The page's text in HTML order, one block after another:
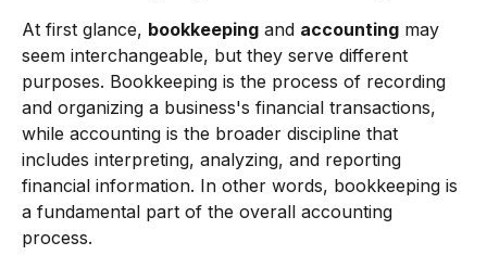
At first glance, bookkeeping and accounting may
seem interchangeable, but they serve different
purposes. Bookkeeping is the process of recording
and organizing a business's financial transactions,
while accounting is the broader discipline that
includes interpreting, analyzing, and reporting
financial information. In other words, bookkeeping is
a fundamental part of the overall accounting
process.